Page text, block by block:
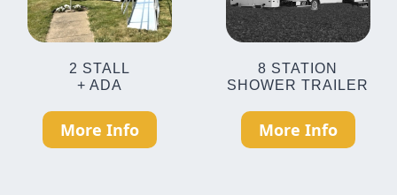
2 STALL
+ ADA
More Info
8 STATION
SHOWER TRAILER
More Info